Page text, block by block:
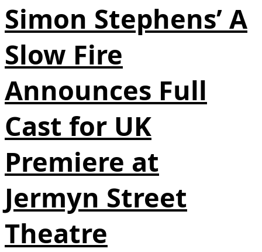
Simon Stephens’ A
Slow Fire
Announces Full
Cast for UK
Premiere at
Jermyn Street
Theatre